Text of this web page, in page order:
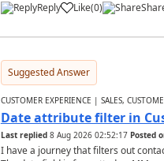
Reply Like(0)
Suggested Answer
CUSTOMER EXPERIENCE | SALES,
Date attribute filter in
Last replied 8 Aug 2026 02:52:17 Posted
I have a journey that filters out